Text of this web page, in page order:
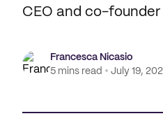
CEO and co-
Francesca Nicasio
5 mins read
July 19,